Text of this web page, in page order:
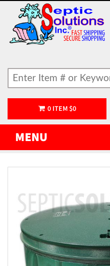
0ITEM $0
MENU